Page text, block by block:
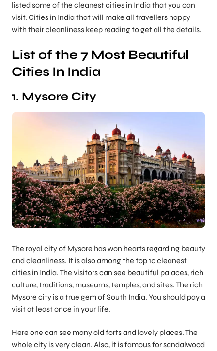
listed some of the cleanest cities in India that you can
visit. Cities in India that will make all travellers happy
with their cleanliness keep reading to get all the details.
List of the 7 Most Beautiful
Cities In India
1. Mysore City
The royal city of Mysore has won hearts regarding beauty
and cleanliness. It is also among the top 10 cleanest
cities in India. The visitors can see beautiful palaces, rich
culture, traditions, museums, temples, and sites. The rich
Mysore city is a true gem of South India. You should pay a
visit at least once in your life.
Here one can see many old forts and lovely places. The
whole city is very clean. Also, it is famous for sandalwood